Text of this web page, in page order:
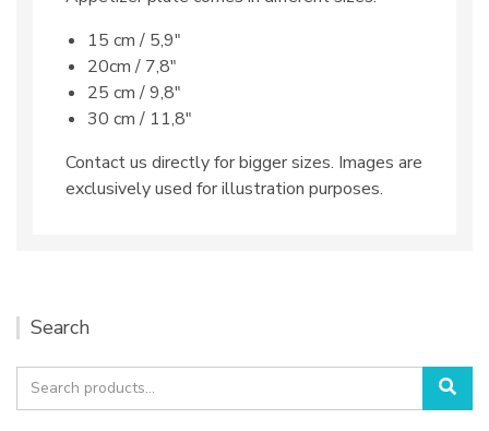
15 cm / 5,9″
20cm / 7,8″
25 cm / 9,8″
30 cm / 11,8″
Contact us directly for bigger sizes. Images are
exclusively used for illustration purposes.
Search
Search
for: